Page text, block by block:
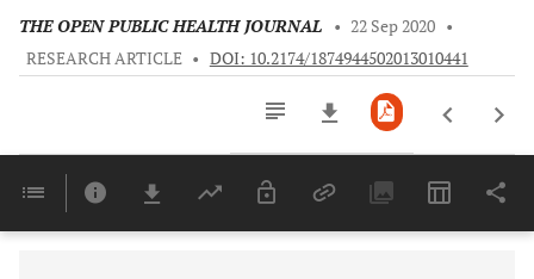
THE OPEN PUBLIC HEALTH JOURNAL • 22 Sep 2020 •
RESEARCH ARTICLE • DOI: 10.2174/1874944502013010441
Last 6 Months 11,803